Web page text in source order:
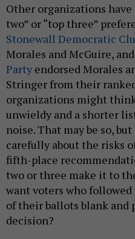
Other organizations
two” or “top three”
Stonewall Democratic
Morales and McGuire,
Party endorsed Morales
Stringer from their
organizations might
unwieldy and a shorter
noise. That may be so,
carefully about the risks
fifth-place
two or three make it to
want voters who
of their ballots blank and
decision?